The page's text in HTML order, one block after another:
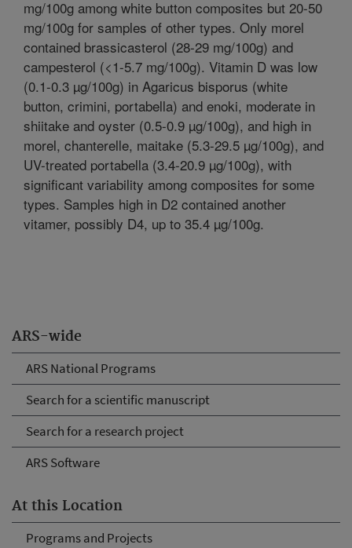
ARS-wide
ARS National Programs
Search for a scientific manuscript
Search for a research project
ARS Software
At this Location
Programs and Projects
mg/100g among white button composites but 20-50
mg/100g for samples of other types. Only morel
contained brassicasterol (28-29 mg/100g) and
campesterol (<1-5.7 mg/100g). Vitamin D was low
(0.1-0.3 µg/100g) in Agaricus bisporus (white
button, crimini, portabella) and enoki, moderate in
shiitake and oyster (0.5-0.9 µg/100g), and high in
morel, chanterelle, maitake (5.3-29.5 µg/100g), and
UV-treated portabella (3.4-20.9 µg/100g), with
significant variability among composites for some
types. Samples high in D2 contained another
vitamer, possibly D4, up to 35.4 µg/100g.